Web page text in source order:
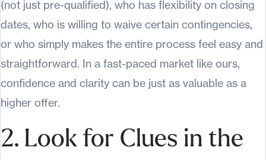
(not just pre-qualified), who has flexibility on closing
dates, who is willing to waive certain contingencies,
or who simply makes the entire process feel easy and
straightforward. In a fast-paced market like ours,
confidence and clarity can be just as valuable as a
higher offer.
2. Look for Clues in the